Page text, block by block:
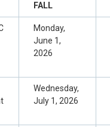
FALL
Monday,
June 1,
2026
Wednesday,
July 1, 2026